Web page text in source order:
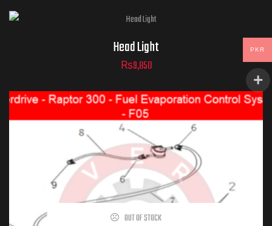
Head Light
₨9,850
OUT OF STOCK
PKR